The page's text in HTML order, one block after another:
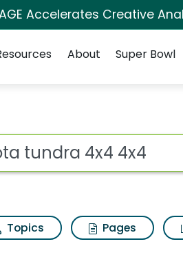
Accelerates Creative
About Super Bowl
Topics Pages